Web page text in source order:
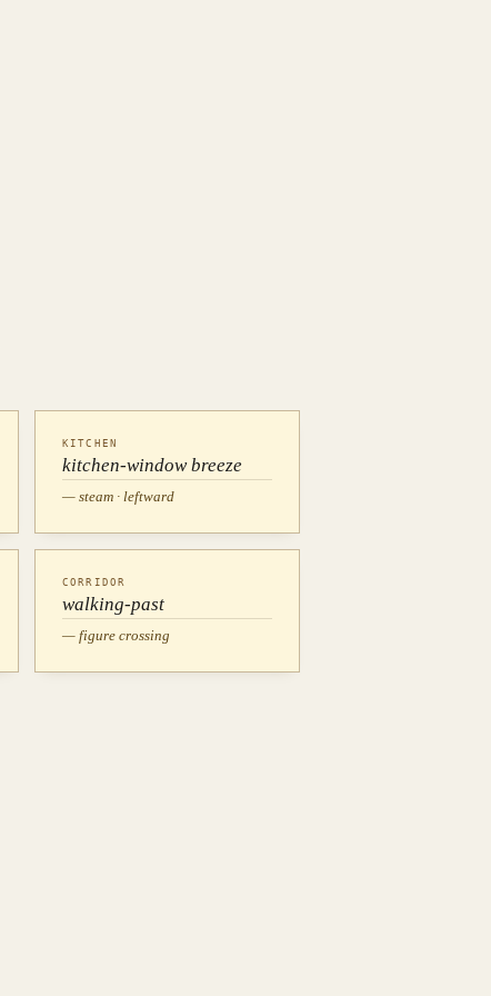
KITCHEN
kitchen-window breeze
— steam · leftward
CORRIDOR
walking-past
— figure crossing